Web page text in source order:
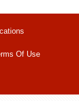
Of Use